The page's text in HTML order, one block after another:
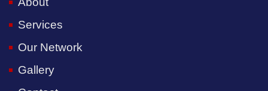
Services
Our Network
Gallery